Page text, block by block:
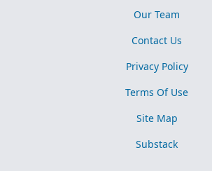
Our Team
Contact Us
Privacy Policy
Terms Of Use
Site Map
Substack